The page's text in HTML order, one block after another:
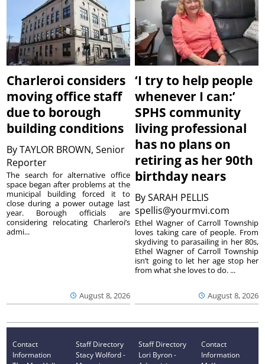
Charleroi considers
moving office staff
due to borough
building conditions
ByTAYLOR BROWN, Senior
Reporter
August 8, 2026
The search for alternative office
space began after problems at the
municipal building forced it to
close during a power outage last
year. Borough officials are
considering relocating Charleroi’s
admi...
‘I try to help people
whenever I can:’
SPHS community
living professional
has no plans on
retiring as her 90th
birthday nears
BySARAH PELLIS
spellis@yourmvi.com
August 8, 2026
Ethel Wagner of Carroll Township
loves taking care of people. From
skydiving to parasailing in her 80s,
Ethel Wagner of Carroll Township
isn’t going to let her age stop her
from what she loves to do. ...
Contact
Information
Staff Directory
Stacy Wolford -
Staff Directory
Lori Byron -
Contact
Information